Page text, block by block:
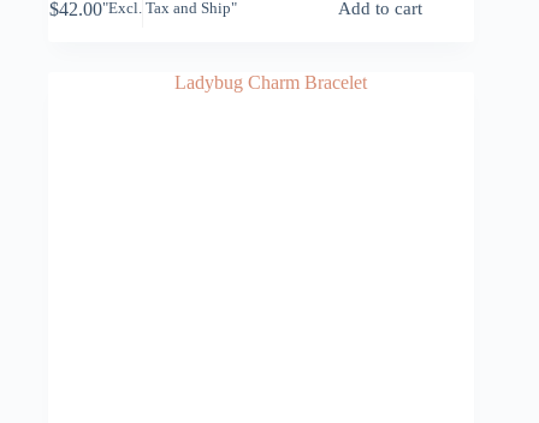
$42.00"Excl. Tax and Ship" Add to cart